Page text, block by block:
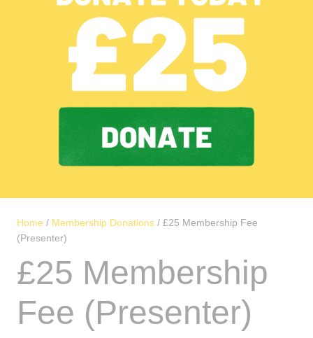
Home / Membership Donations / £25 Membership Fee
(Presenter)
£25 Membership
Fee (Presenter)